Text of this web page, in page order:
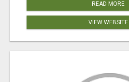
READ MORE
VIEW WEBSITE